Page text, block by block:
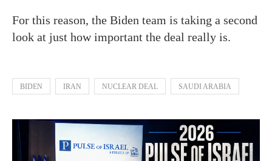
For this reason, the Biden team is taking a second
look at just how important the deal really is.
BIDEN IRAN NUCLEAR DEAL SAUDI ARABIA